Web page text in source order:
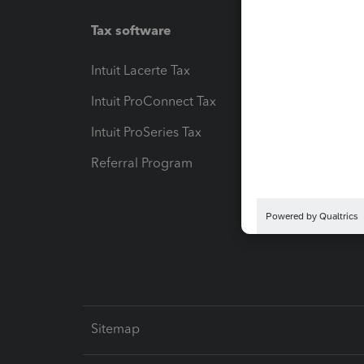
Tax software
Intuit Lacerte Tax
Intuit ProConnect Tax
Intuit ProSeries Tax
Referral Program
Intuit
Sitemap